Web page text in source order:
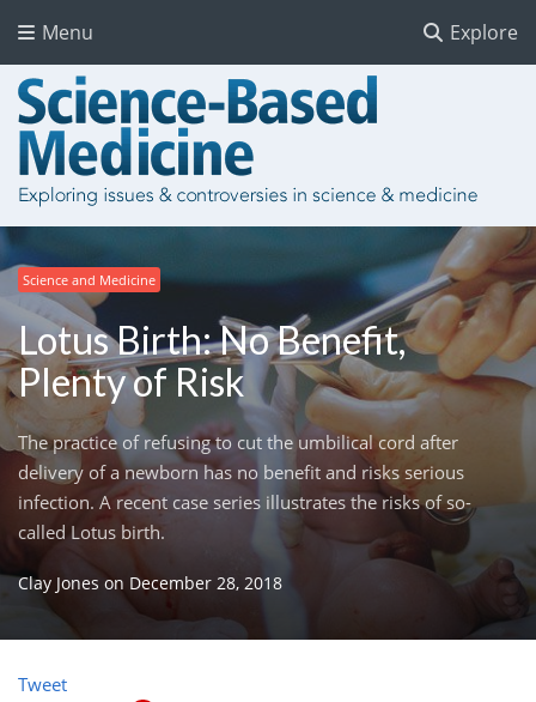
Explore
Menu
Science and Medicine
Lotus Birth: No Benefit,
Plenty of Risk
The practice of refusing to cut the umbilical cord after
delivery of a newborn has no benefit and risks serious
infection. A recent case series illustrates the risks of so-
called Lotus birth.
Clay Jones on December 28, 2018
Tweet